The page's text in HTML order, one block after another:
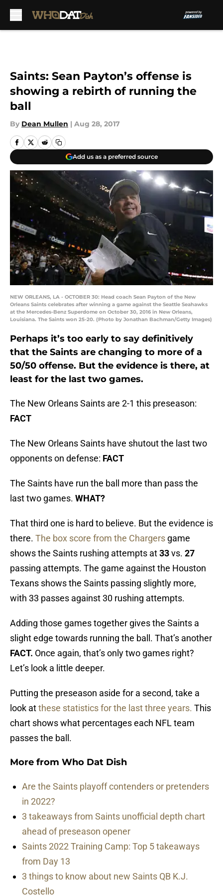
Saints: Sean Payton’s offense is
showing a rebirth of running the
ball
By Dean Mullen | Aug 28, 2017
Add us as a preferred source
NEW ORLEANS, LA - OCTOBER 30: Head coach Sean Payton of the New
Orleans Saints celebrates after winning a game against the Seattle Seahawks
at the Mercedes-Benz Superdome on October 30, 2016 in New Orleans,
Louisiana. The Saints won 25-20. (Photo by Jonathan Bachman/Getty Images)
Perhaps it’s too early to say definitively
that the Saints are changing to more of a
50/50 offense. But the evidence is there, at
least for the last two games.
The New Orleans Saints are 2-1 this preseason:
FACT
The New Orleans Saints have shutout the last two
opponents on defense: FACT
The Saints have run the ball more than pass the
last two games. WHAT?
That third one is hard to believe. But the evidence is
there. The box score from the Chargers game
shows the Saints rushing attempts at33vs. 27
passing attempts. The game against the Houston
Texans shows the Saints passing slightly more,
with 33 passes against 30 rushing attempts.
Adding those games together gives the Saints a
slight edge towards running the ball. That’s another
FACT. Once again, that’s only two games right?
Let’s look a little deeper.
Putting the preseason aside for a second, take a
look atthese statistics for the last three years. This
chart shows what percentages each NFL team
passes the ball.
More from Who Dat Dish
Are the Saints playoff contenders or pretenders
in 2022?
3 takeaways from Saints unofficial depth chart
ahead of preseason opener
Saints 2022 Training Camp: Top 5 takeaways
from Day 13
3 things to know about new Saints QB K.J.
Costello